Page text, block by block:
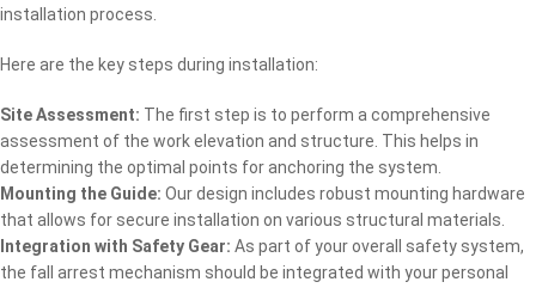
installation process.
Here are the key steps during installation:
Site Assessment: The first step is to perform a comprehensive
assessment of the work elevation and structure. This helps in
determining the optimal points for anchoring the system.
Mounting the Guide: Our design includes robust mounting hardware
that allows for secure installation on various structural materials.
Integration with Safety Gear: As part of your overall safety system,
the fall arrest mechanism should be integrated with your personal